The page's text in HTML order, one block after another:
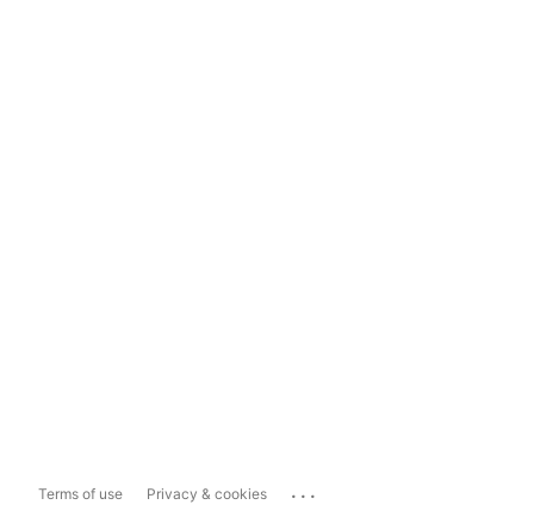
Terms of use Privacy & cookies ...